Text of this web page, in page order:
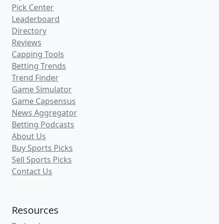
Pick Center
Leaderboard
Directory
Reviews
Capping Tools
Betting Trends
Trend Finder
Game Simulator
Game Capsensus
News Aggregator
Betting Podcasts
About Us
Buy Sports Picks
Sell Sports Picks
Contact Us
Resources